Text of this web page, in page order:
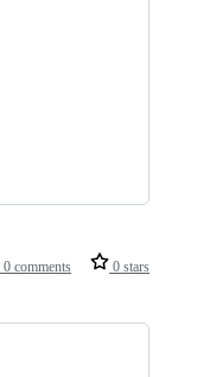
0 comments 0 stars